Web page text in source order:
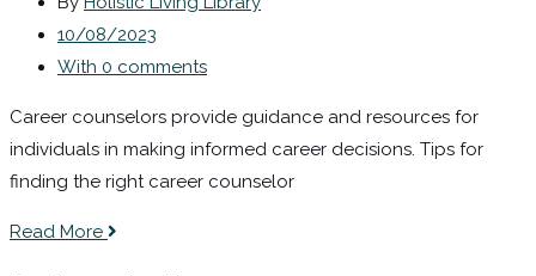
10/08/2023
With 0 comments
Career counselors provide guidance and resources for
individuals in making informed career decisions. Tips for
finding the right career counselor
Read More